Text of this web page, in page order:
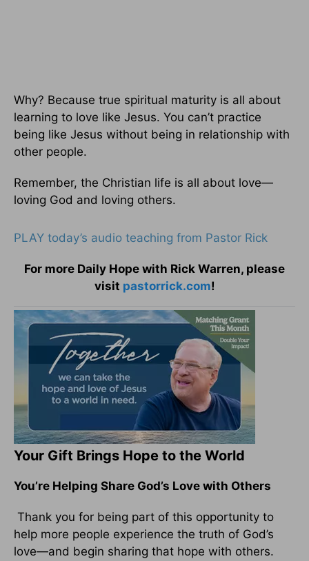
Why? Because true spiritual maturity is all about
learning to love like Jesus. You can’t practice
being like Jesus without being in relationship with
other people.
Remember, the Christian life is all about love—
loving God and loving others.
PLAY today’s audio teaching from Pastor Rick
For more Daily Hope with Rick Warren, please
visit pastorrick.com!
Your Gift Brings Hope to the World
You’re Helping Share God’s Love with Others
Thank you for being part of this opportunity to
help more people experience the truth of God’s
love—and begin sharing that hope with others.